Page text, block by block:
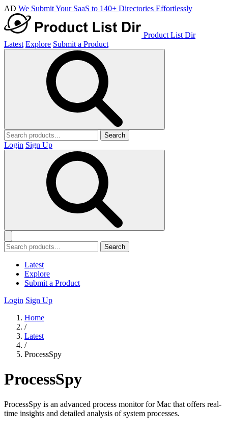
AD We Submit Your SaaS to 140+ Directories Effortlessly
Product List Dir
Latest Explore Submit a Product
Search
Login Sign Up
Search
Latest
Explore
Submit a Product
Login Sign Up
Home
/
Latest
/
ProcessSpy
ProcessSpy
ProcessSpy is an advanced process monitor for Mac that offers real-
time insights and detailed analysis of system processes.